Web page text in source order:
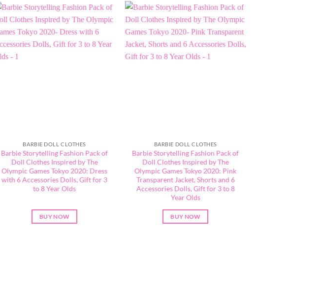
BARBIE DOLL CLOTHES
Barbie Storytelling Fashion Pack of
Doll Clothes Inspired by The
Olympic Games Tokyo 2020: Dress
with 6 Accessories Dolls, Gift for 3
to 8 Year Olds
BUY NOW
BARBIE DOLL CLOTHES
Barbie Storytelling Fashion Pack of
Doll Clothes Inspired by The
Olympic Games Tokyo 2020: Pink
Transparent Jacket, Shorts and 6
Accessories Dolls, Gift for 3 to 8
Year Olds
BUY NOW